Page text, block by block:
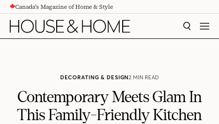
CONTENTCanada's Magazine of Home & Style
SEARCH
DECORATING & DESIGN2 MIN READ
Contemporary Meets Glam In
This Family-Friendly Kitchen